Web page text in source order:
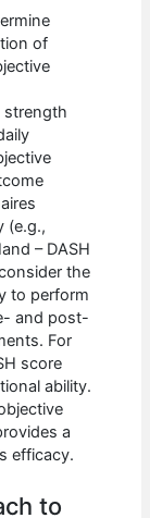
of
strength
(e.g.,
– DASH
the
to perform
and post-
For
score
ability.
a
efficacy.
to